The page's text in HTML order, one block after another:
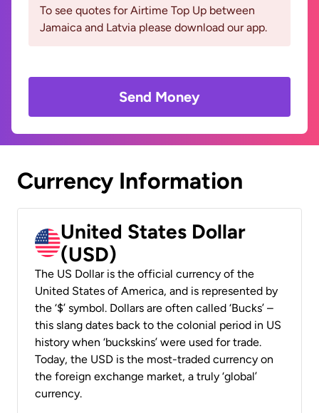
To see quotes for Airtime Top Up between
Jamaica and Latvia please download our app.
Send Money
Currency Information
United States Dollar
(USD)
The US Dollar is the official currency of the
United States of America, and is represented by
the ‘$’ symbol. Dollars are often called ‘Bucks’ –
this slang dates back to the colonial period in US
history when ‘buckskins’ were used for trade.
Today, the USD is the most-traded currency on
the foreign exchange market, a truly ‘global’
currency.